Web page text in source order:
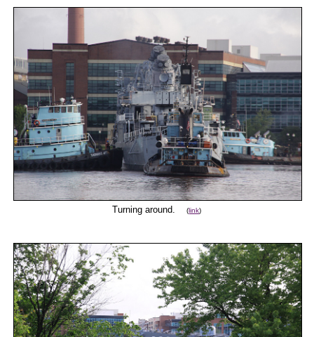
Turning around.(link)